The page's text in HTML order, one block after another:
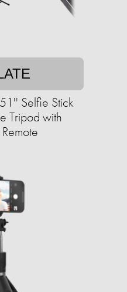
Selfie Stick
Tripod with